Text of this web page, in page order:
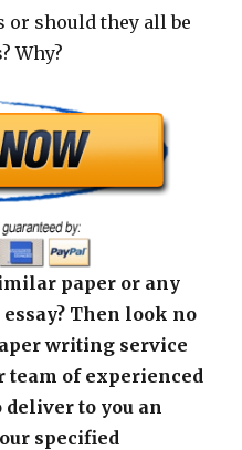
should they all be
Why?
paper or any
Then look no
writing service
team of experienced
to you an
specified